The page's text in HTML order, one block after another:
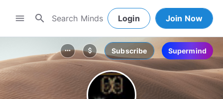
menu search Login Join Now
more_horiz attach_money Subscribe Supermind